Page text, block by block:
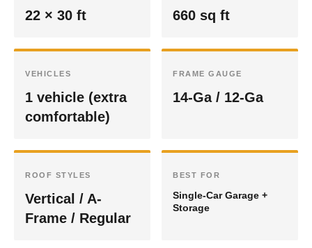
22 × 30 ft 660 sq ft
VEHICLES
1 vehicle (extra
comfortable)
FRAME GAUGE
14-Ga / 12-Ga
ROOF STYLES
Vertical / A-
Frame / Regular
BEST FOR
Single-Car Garage +
Storage